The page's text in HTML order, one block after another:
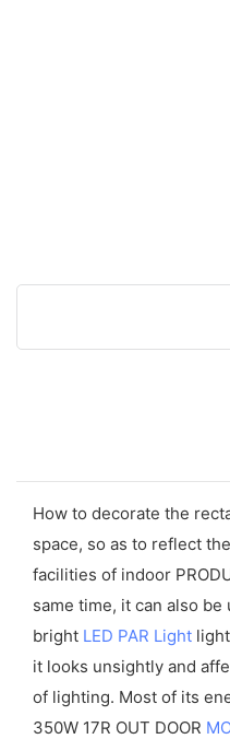
How to decorate the
space, so as to reflect
facilities of indoor
same time, it can also
bright LED PAR Light
it looks unsightly and
of lighting. Most of its
350W 17R OUT DOOR